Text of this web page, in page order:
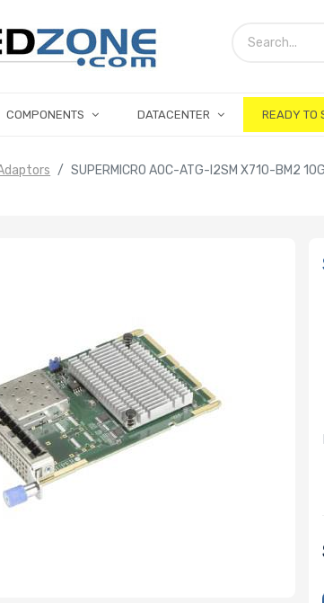
COMPONENTS DATACENTER READY TO
SUPERMICRO AOC-ATG-I2SM X710-BM2